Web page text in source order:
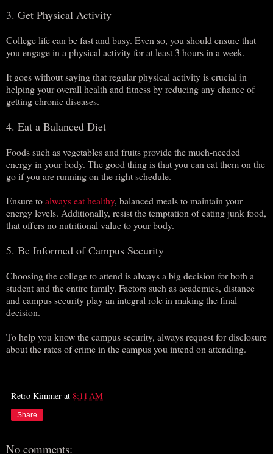
3. Get Physical Activity
College life can be fast and busy. Even so, you should ensure that
you engage in a physical activity for at least 3 hours in a week.
It goes without saying that regular physical activity is crucial in
helping your overall health and fitness by reducing any chance of
getting chronic diseases.
4. Eat a Balanced Diet
Foods such as vegetables and fruits provide the much-needed
energy in your body. The good thing is that you can eat them on the
go if you are running on the right schedule.
Ensure toalways eat healthy, balanced meals to maintain your
energy levels. Additionally, resist the temptation of eating junk food,
that offers no nutritional value to your body.
5. Be Informed of Campus Security
Choosing the college to attend is always a big decision for both a
student and the entire family. Factors such as academics, distance
and campus security play an integral role in making the final
decision.
To help you know the campus security, always request for disclosure
about the rates of crime in the campus you intend on attending.
Retro Kimmer at 8:11 AM
Share
No comments: